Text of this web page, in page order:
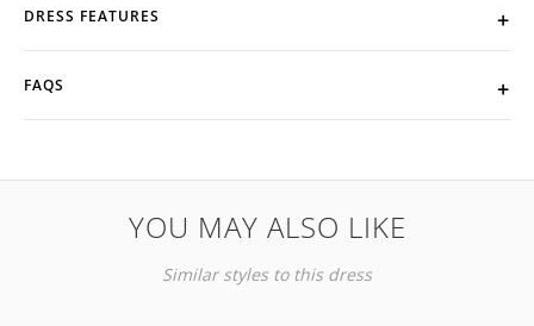
DRESS FEATURES
FAQS
YOU MAY ALSO LIKE
Similar styles to this dress